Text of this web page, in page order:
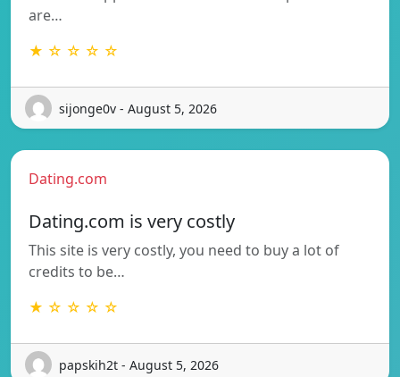
are…
★ ☆ ☆ ☆ ☆
sijonge0v - August 5, 2026
Dating.com
Dating.com is very costly
This site is very costly, you need to buy a lot of
credits to be…
★ ☆ ☆ ☆ ☆
papskih2t - August 5, 2026